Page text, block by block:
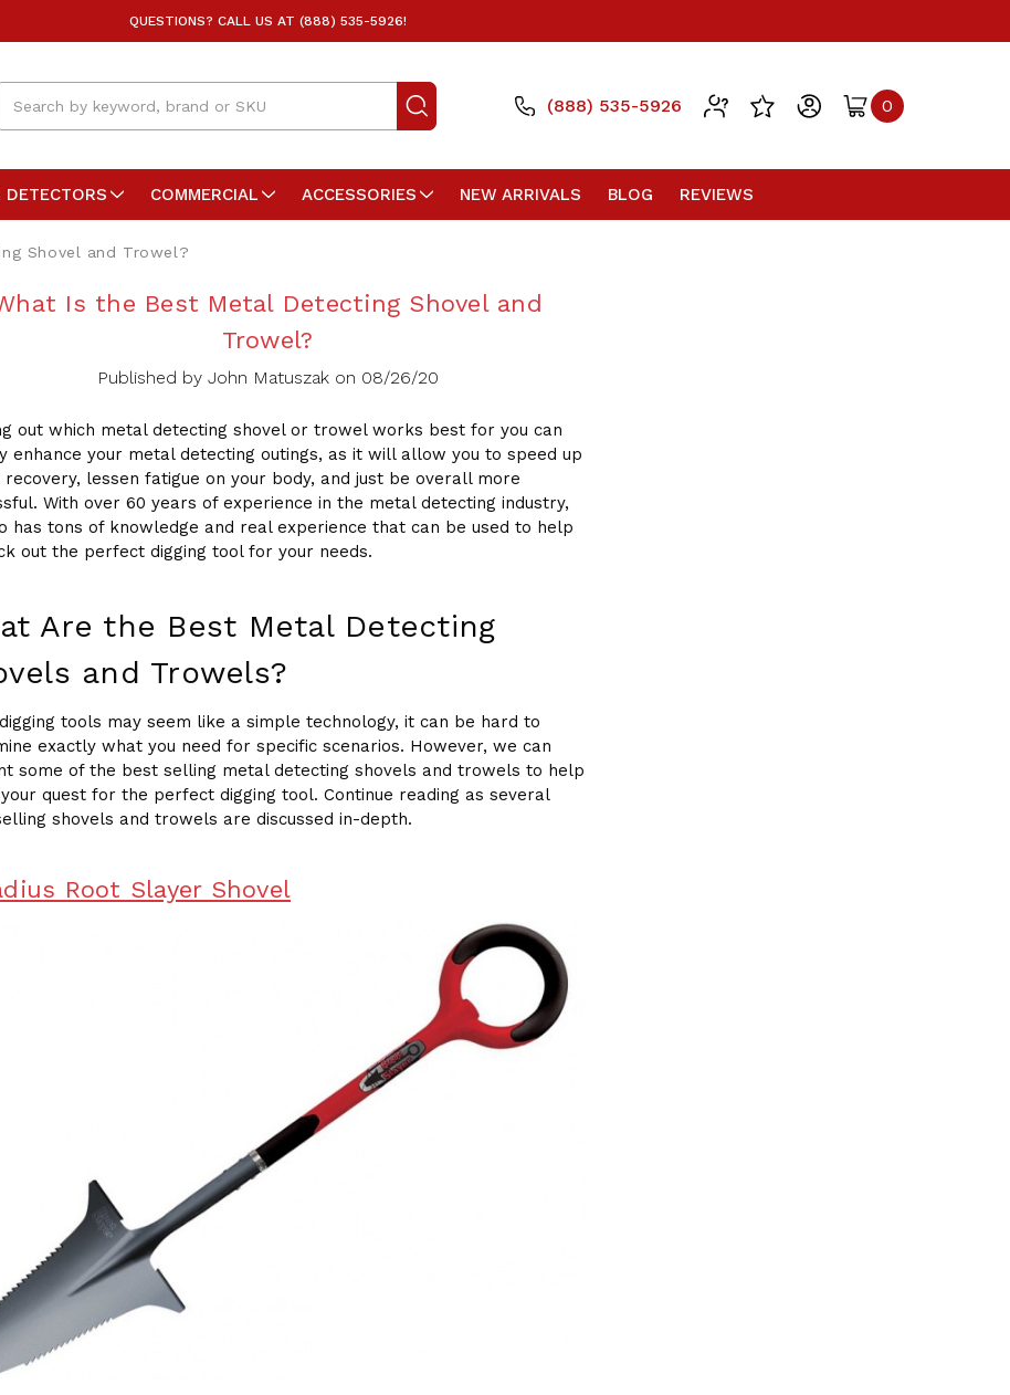
QUESTIONS? CALL US AT (888) 535-5926!
(888) 535-5926 0
DETECTORS COMMERCIAL ACCESSORIES NEW ARRIVALS BLOG REVIEWS
Shovel and Trowel?
Is the Best Metal Detecting Shovel and
Trowel?
Published by John Matuszak on 08/26/20
out which metal detecting shovel or trowel works best for you can
enhance your metal detecting outings, as it will allow you to speed up
lessen fatigue on your body, and just be overall more
With over 60 years of experience in the metal detecting industry,
has tons of knowledge and real experience that can be used to help
out the perfect digging tool for your needs.
Are the Best Metal Detecting
and Trowels?
tools may seem like a simple technology, it can be hard to
exactly what you need for specific scenarios. However, we can
some of the best selling metal detecting shovels and trowels to help
quest for the perfect digging tool. Continue reading as several
shovels and trowels are discussed in-depth.
Root Slayer Shovel